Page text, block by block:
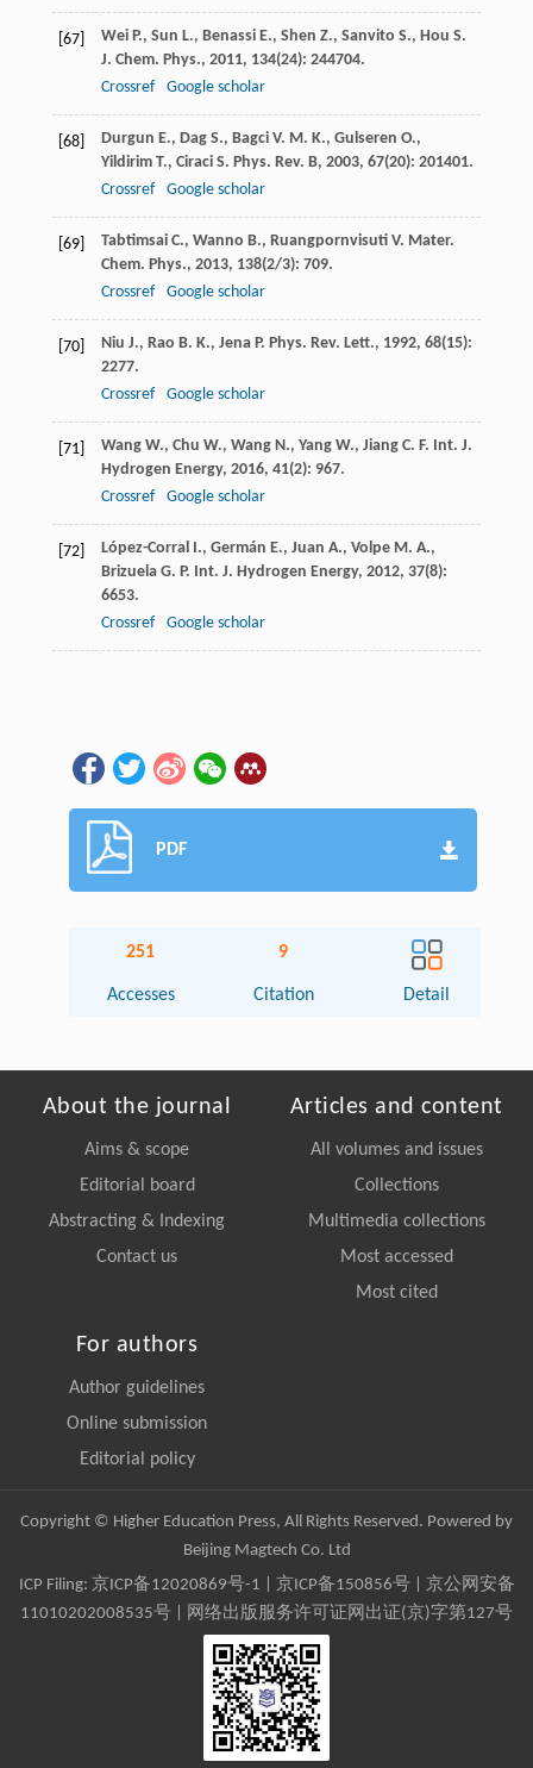
[67] Wei P., Sun L., Benassi E., Shen Z., Sanvito S., Hou S.
J. Chem. Phys., 2011, 134(24): 244704.
Crossref
Google scholar
[68] Durgun E., Dag S., Bagci V. M. K., Gulseren O.,
Yildirim T., Ciraci S. Phys. Rev. B, 2003, 67(20): 201401.
Crossref
Google scholar
[69] Tabtimsai C., Wanno B., Ruangpornvisuti V. Mater.
Chem. Phys., 2013, 138(2/3): 709.
Crossref
Google scholar
[70] Niu J., Rao B. K., Jena P. Phys. Rev. Lett., 1992, 68(15):
2277.
Crossref
Google scholar
[71] Wang W., Chu W., Wang N., Yang W., Jiang C. F. Int. J.
Hydrogen Energy, 2016, 41(2): 967.
Crossref
Google scholar
[72] López-Corral I., Germán E., Juan A., Volpe M. A.,
Brizuela G. P. Int. J. Hydrogen Energy, 2012, 37(8):
6653.
Crossref
Google scholar
PDF
251
Accesses
9
Citation Detail
About the journal
Aims & scope
Editorial board
Abstracting & Indexing
Contact us
Articles and content
All volumes and issues
Collections
Multimedia collections
Most accessed
Most cited
For authors
Author guidelines
Online submission
Editorial policy
Copyright © Higher Education Press, All Rights Reserved. Powered by
Beijing Magtech Co. Ltd
ICP Filing: 京ICP备12020869号-1 京ICP备150856号| 京公网安备
11010202008535号 | 网络出版服务许可证网出证(京)字第127号